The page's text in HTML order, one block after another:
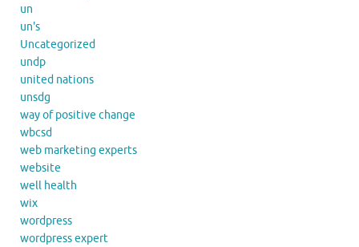
un
un's
Uncategorized
undp
united nations
unsdg
way of positive change
wbcsd
web marketing experts
website
well health
wix
wordpress
wordpress expert